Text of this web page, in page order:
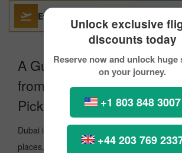
Unlock exclusive
discounts today
Reserve now and unlock huge
on your journey.
+1 803 848 3007
+44 203 769
Etihad Airways Cairo To Dubai
A Guide for Booking
from Munich to Dubai with
Pickreservations
Dubai is a dynamic place famous for its
places, diverse architecture, scenic views,